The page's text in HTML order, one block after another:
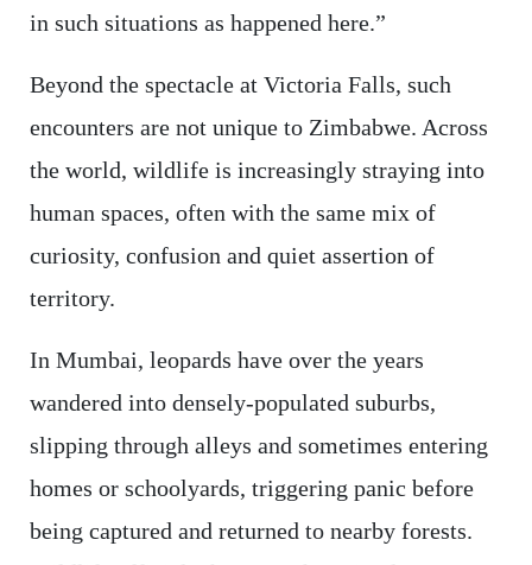
in such situations as happened here.”
Beyond the spectacle at Victoria Falls, such
encounters are not unique to Zimbabwe. Across
the world, wildlife is increasingly straying into
human spaces, often with the same mix of
curiosity, confusion and quiet assertion of
territory.
In Mumbai, leopards have over the years
wandered into densely-populated suburbs,
slipping through alleys and sometimes entering
homes or schoolyards, triggering panic before
being captured and returned to nearby forests.